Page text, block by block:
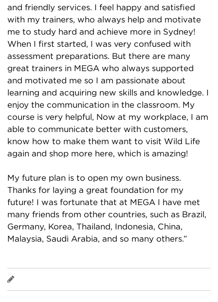
and friendly services. I feel happy and satisfied
with my trainers, who always help and motivate
me to study hard and achieve more in Sydney!
When I first started, I was very confused with
assessment preparations. But there are many
great trainers in MEGA who always supported
and motivated me so I am passionate about
learning and acquiring new skills and knowledge. I
enjoy the communication in the classroom. My
course is very helpful, Now at my workplace, I am
able to communicate better with customers,
know how to make them want to visit Wild Life
again and shop more here, which is amazing!
My future plan is to open my own business.
Thanks for laying a great foundation for my
future! I was fortunate that at MEGA I have met
many friends from other countries, such as Brazil,
Germany, Korea, Thailand, Indonesia, China,
Malaysia, Saudi Arabia, and so many others.”